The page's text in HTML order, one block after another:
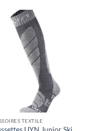
35.00CHF.
TEXTILE